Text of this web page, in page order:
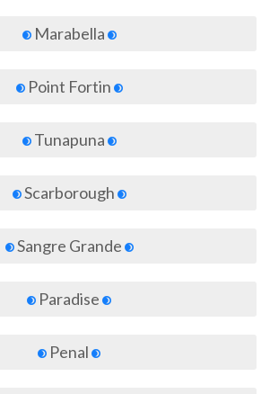
Marabella
Point Fortin
Tunapuna
Scarborough
Sangre Grande
Paradise
Penal